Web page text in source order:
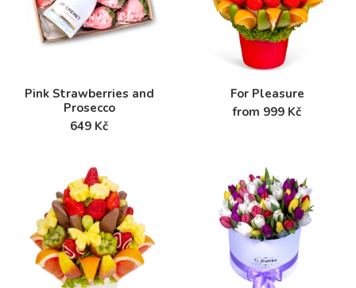
Pink Strawberries and
Prosecco
649 Kč
For Pleasure
from 999 Kč